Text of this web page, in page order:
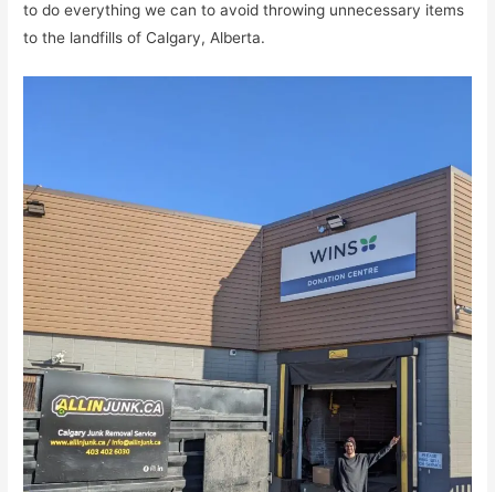
to do everything we can to avoid throwing unnecessary items
to the landfills of Calgary, Alberta.